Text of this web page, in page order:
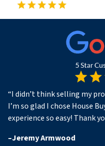
“I didn’t think selling my
I’m so glad I chose House
experience so easy! Thank
–Jeremy Armwood